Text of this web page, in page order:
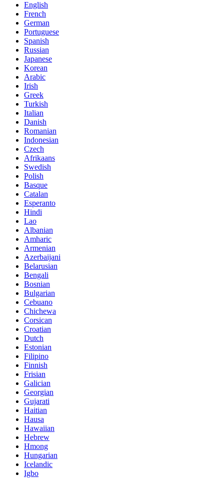
English
French
German
Portuguese
Spanish
Russian
Japanese
Korean
Arabic
Irish
Greek
Turkish
Italian
Danish
Romanian
Indonesian
Czech
Afrikaans
Swedish
Polish
Basque
Catalan
Esperanto
Hindi
Lao
Albanian
Amharic
Armenian
Azerbaijani
Belarusian
Bengali
Bosnian
Bulgarian
Cebuano
Chichewa
Corsican
Croatian
Dutch
Estonian
Filipino
Finnish
Frisian
Galician
Georgian
Gujarati
Haitian
Hausa
Hawaiian
Hebrew
Hmong
Hungarian
Icelandic
Igbo